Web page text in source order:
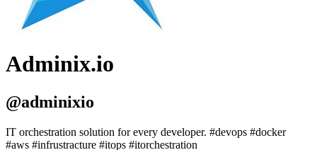
Adminix.io
@adminixio
IT orchestration solution for every developer. #devops #docker
#aws #infrustracture #itops #itorchestration